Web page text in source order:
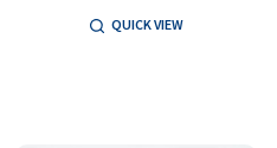
QUICK VIEW